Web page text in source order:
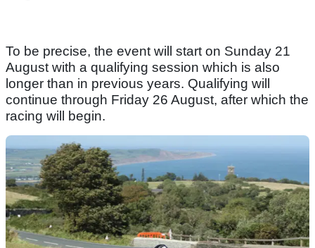
To be precise, the event will start on Sunday 21
August with a qualifying session which is also
longer than in previous years. Qualifying will
continue through Friday 26 August, after which the
racing will begin.